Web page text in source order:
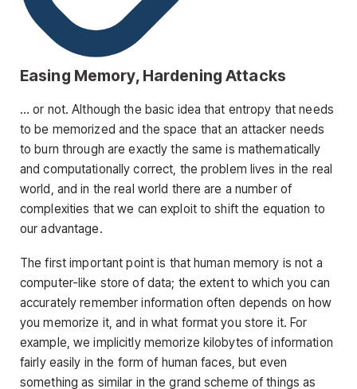
Easing Memory, Hardening Attacks
… or not. Although the basic idea that entropy that needs
to be memorized and the space that an attacker needs
to burn through are exactly the same is mathematically
and computationally correct, the problem lives in the real
world, and in the real world there are a number of
complexities that we can exploit to shift the equation to
our advantage.
The first important point is that human memory is not a
computer-like store of data; the extent to which you can
accurately remember information often depends on how
you memorize it, and in what format you store it. For
example, we implicitly memorize kilobytes of information
fairly easily in the form of human faces, but even
something as similar in the grand scheme of things as